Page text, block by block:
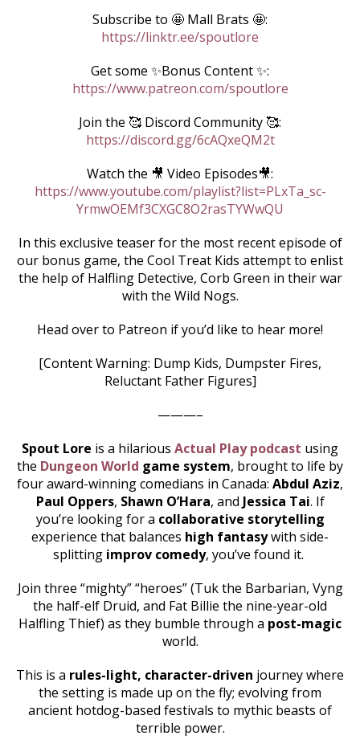
Subscribe to 🤩 Mall Brats 🤩:
https://linktr.ee/spoutlore
Get some ✨Bonus Content ✨:
https://www.patreon.com/spoutlore
Join the 🥰 Discord Community 🥰:
https://discord.gg/6cAQxeQM2t
Watch the 🎥 Video Episodes🎥:
https://www.youtube.com/playlist?list=PLxTa_sc-
YrmwOEMf3CXGC8O2rasTYWwQU
In this exclusive teaser for the most recent episode of
our bonus game, the Cool Treat Kids attempt to enlist
the help of Halfling Detective, Corb Green in their war
with the Wild Nogs.
Head over to Patreon if you’d like to hear more!
[Content Warning: Dump Kids, Dumpster Fires,
Reluctant Father Figures]
———–
Spout Lore is a hilarious Actual Play podcast using
the Dungeon World game system, brought to life by
four award-winning comedians in Canada: Abdul Aziz,
Paul Oppers, Shawn O’Hara, and Jessica Tai. If
you’re looking for a collaborative storytelling
experience that balances high fantasywith side-
splitting improv comedy, you’ve found it.
Join three “mighty” “heroes” (Tuk the Barbarian, Vyng
the half-elf Druid, and Fat Billie the nine-year-old
Halfling Thief) as they bumble through a post-magic
world.
This is a rules-light, character-driven journey where
the setting is made up on the fly; evolving from
ancient hotdog-based festivals to mythic beasts of
terrible power.